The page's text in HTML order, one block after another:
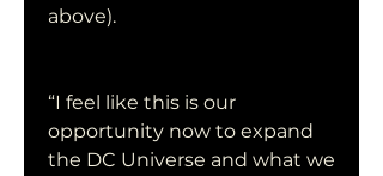
above).
“I feel like this is our
opportunity now to expand
the DC Universe and what we